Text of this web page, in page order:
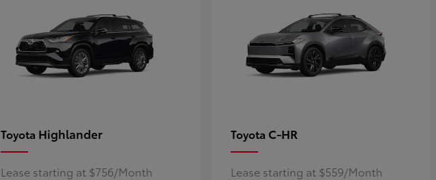
Toyota Highlander
Lease starting at $756/Month
Toyota C-HR
Lease starting at $559/Month